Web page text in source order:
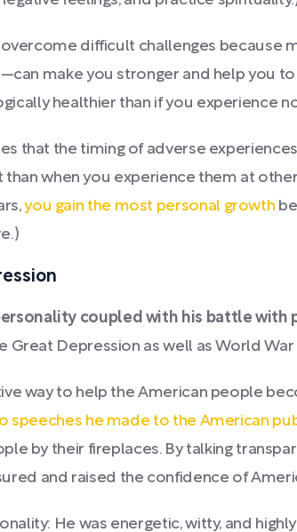
difficult challenges because
make you stronger and help you
healthier than if you experience
that the timing of adverse
when you experience them at
you gain the most personal growth
coupled with his battle
Depression as well as World War
way to help the American people
speeches he made to the American
by their fireplaces. By talking
and raised the confidence of
He was energetic, witty, and